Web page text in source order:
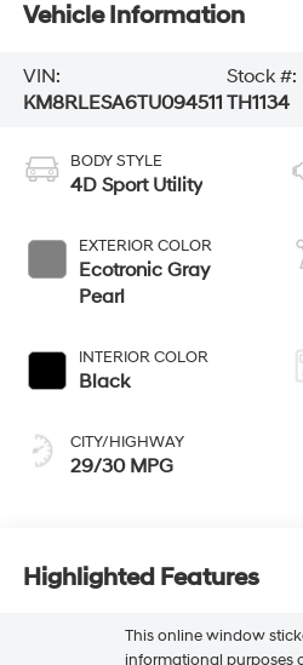
Vehicle Information
VIN:
KM8RLESA6TU094511
Stock #:
TH1134
BODY STYLE
4D Sport Utility
EXTERIOR COLOR
Ecotronic Gray
Pearl
INTERIOR COLOR
Black
CITY/HIGHWAY
29/30 MPG
Highlighted Features
This online window
informational purposes